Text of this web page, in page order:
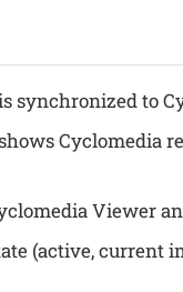
synchronized to
Cyclomedia
Viewer
(active, current